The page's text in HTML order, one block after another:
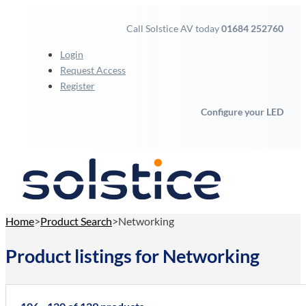
Call Solstice AV today01684 252760
Login
Request Access
Register
Configure your LED
Home Product Search Networking
Product listings for Networking